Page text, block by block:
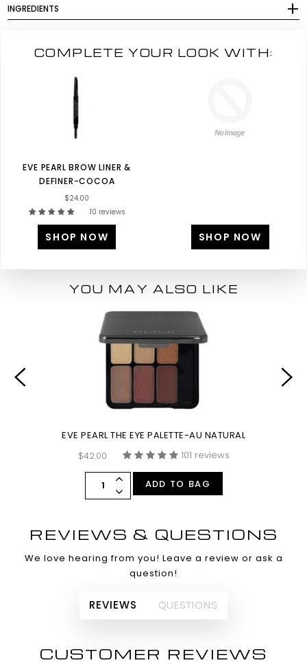
INGREDIENTS
COMPLETE YOUR LOOK WITH:
EVE PEARL BROW LINER &
DEFINER-COCOA
$24.00
10 reviews
SHOP NOW SHOP NOW
YOU MAY ALSO LIKE
EVE PEARL THE EYE PALETTE-AU NATURAL
$42.00
101 reviews
ADD TO BAG
REVIEWS & QUESTIONS
We love hearing from you! Leave a review or ask a
question!
REVIEWS QUESTIONS
CUSTOMER REVIEWS